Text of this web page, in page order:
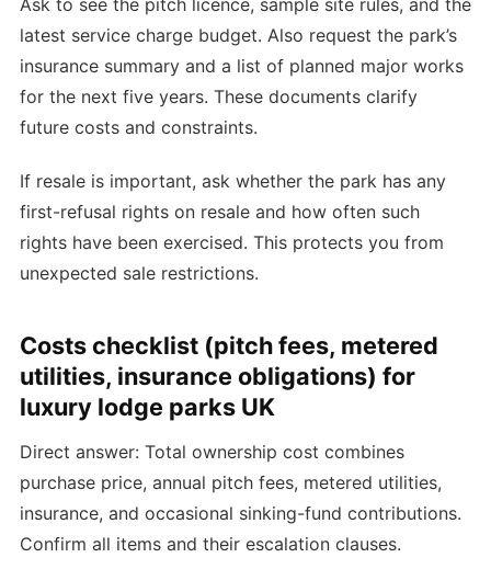
latest service charge budget. Also request the park’s
insurance summary and a list of planned major works
for the next five years. These documents clarify
future costs and constraints.
If resale is important, ask whether the park has any
first-refusal rights on resale and how often such
rights have been exercised. This protects you from
unexpected sale restrictions.
Costs checklist (pitch fees, metered
utilities, insurance obligations) for
luxury lodge parks UK
Direct answer: Total ownership cost combines
purchase price, annual pitch fees, metered utilities,
insurance, and occasional sinking-fund contributions.
Confirm all items and their escalation clauses.